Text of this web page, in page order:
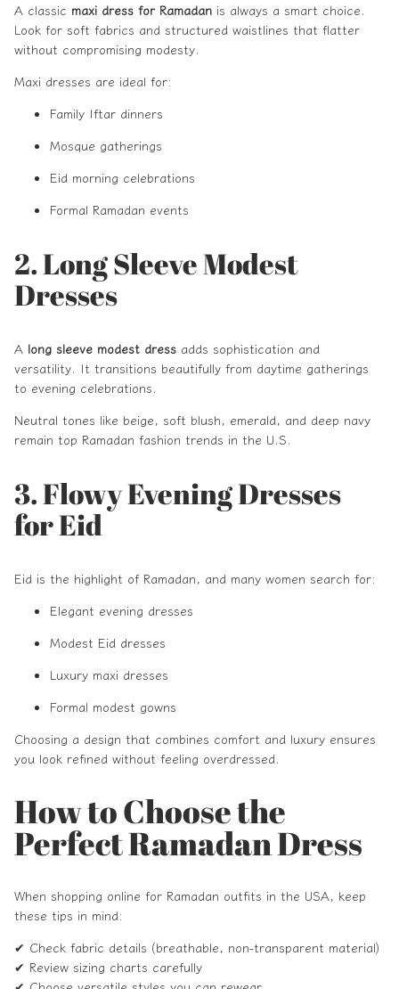
A classic maxi dress for Ramadan is always a smart choice.
Look for soft fabrics and structured waistlines that flatter
without compromising modesty.
Maxi dresses are ideal for:
Family Iftar dinners
Mosque gatherings
Eid morning celebrations
Formal Ramadan events
2. Long Sleeve Modest
Dresses
A long sleeve modest dress adds sophistication and
versatility. It transitions beautifully from daytime gatherings
to evening celebrations.
Neutral tones like beige, soft blush, emerald, and deep navy
remain top Ramadan fashion trends in the U.S.
3. Flowy Evening Dresses
for Eid
Eid is the highlight of Ramadan, and many women search for:
Elegant evening dresses
Modest Eid dresses
Luxury maxi dresses
Formal modest gowns
Choosing a design that combines comfort and luxury ensures
you look refined without feeling overdressed.
How to Choose the
Perfect Ramadan Dress
When shopping online for Ramadan outfits in the USA, keep
these tips in mind:
✔ Check fabric details (breathable, non-transparent material)
✔ Review sizing charts carefully